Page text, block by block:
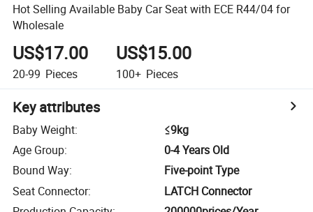
Hot Selling Available Baby Car Seat with ECE R44/04 for
Wholesale
US$17.00
20-99 Pieces
US$15.00
100+ Pieces
Key attributes
Baby Weight:
≤9kg
Age Group:
0-4 Years Old
Bound Way:
Five-point Type
Seat Connector:
LATCH Connector